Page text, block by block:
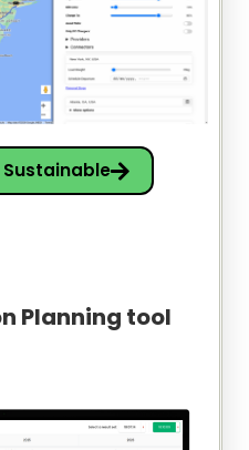
Sustainable
Planning tool